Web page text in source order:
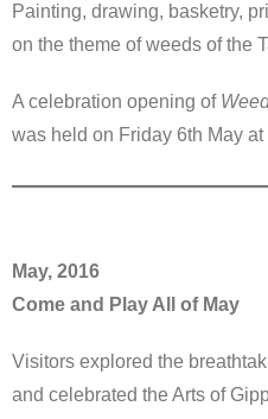
Painting, drawing, basketry,
on the theme of weeds of the
A celebration opening of
was held on Friday 6th May at
May, 2016
Come and Play All of May
Visitors explored the
and celebrated the Arts of